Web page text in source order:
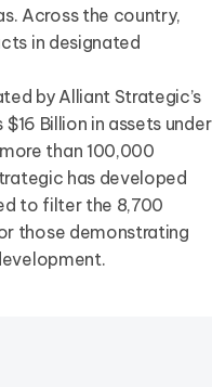
Across the country,
in designated
by Alliant Strategic’s
Billion in assets under
than 100,000
has developed
to filter the 8,700
those demonstrating